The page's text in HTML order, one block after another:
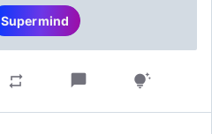
Supermind
repeat chat_bubble tips_and_updates